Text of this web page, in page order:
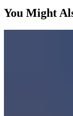
You Might